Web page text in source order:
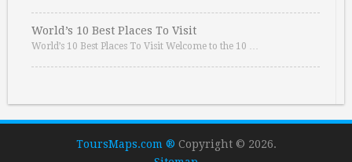
World’s 10 Best Places To Visit
World’s 10 Best Places To Visit Welcome to the 10 …
ToursMaps.com ® Copyright © 2026.